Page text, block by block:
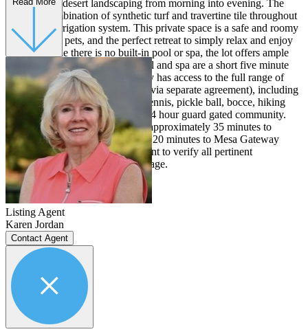
maintenance desert landscaping from morning into evening. The
yard is a combination of synthetic turf and travertine tile throughout
with a new irrigation system. This private space is a safe and roomy
enclosure for pets, and the perfect retreat to simply relax and enjoy
the sun. While there is no built-in pool or spa, the lot offers ample
room to add. The community pool and spa are a short five minute
walk. A resident in the community has access to the full range of
country club amenities (available via separate agreement), including
two Jack Nicklaus golf courses, tennis, pickle ball, bocce, hiking
trails, and many other activities. 24 hour guard gated community.
Location is conveniently located approximately 35 minutes to
Phoenix Sky Harbor Airport, and 20 minutes to Mesa Gateway
Airport. Buyer and/or buyer's agent to verify all pertinent
information including square footage.
Listing Agent
Karen Jordan
Contact Agent